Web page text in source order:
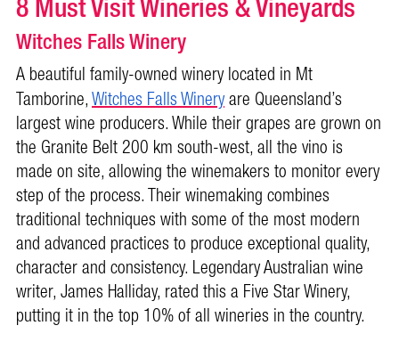
Witches Falls Winery
A beautiful family-owned winery located in Mt
Tamborine,Witches Falls Wineryare Queensland’s
largest wine producers. While their grapes are grown on
the Granite Belt 200 km south-west, all the vino is
made on site, allowing the winemakers to monitor every
step of the process. Their winemaking combines
traditional techniques with some of the most modern
and advanced practices to produce exceptional quality,
character and consistency. Legendary Australian wine
writer, James Halliday, rated this a Five Star Winery,
putting it in the top 10% of all wineries in the country.